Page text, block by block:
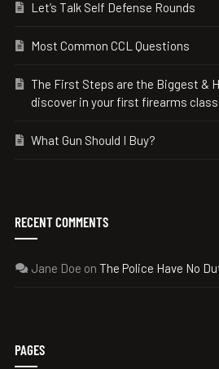
Let’s Talk Self Defense Rounds
Most Common CCL Questions
The First Steps are the Biggest &
discover in your first firearms
What Gun Should I Buy?
RECENT COMMENTS
Jane Doe on The Police Have No
PAGES